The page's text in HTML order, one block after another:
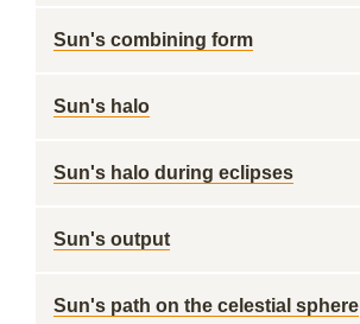
Sun's combining form
Sun's halo
Sun's halo during eclipses
Sun's output
Sun's path on the celestial sphere